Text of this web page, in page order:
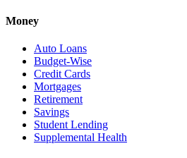
Money
Auto Loans
Budget-Wise
Credit Cards
Mortgages
Retirement
Savings
Student Lending
Supplemental Health